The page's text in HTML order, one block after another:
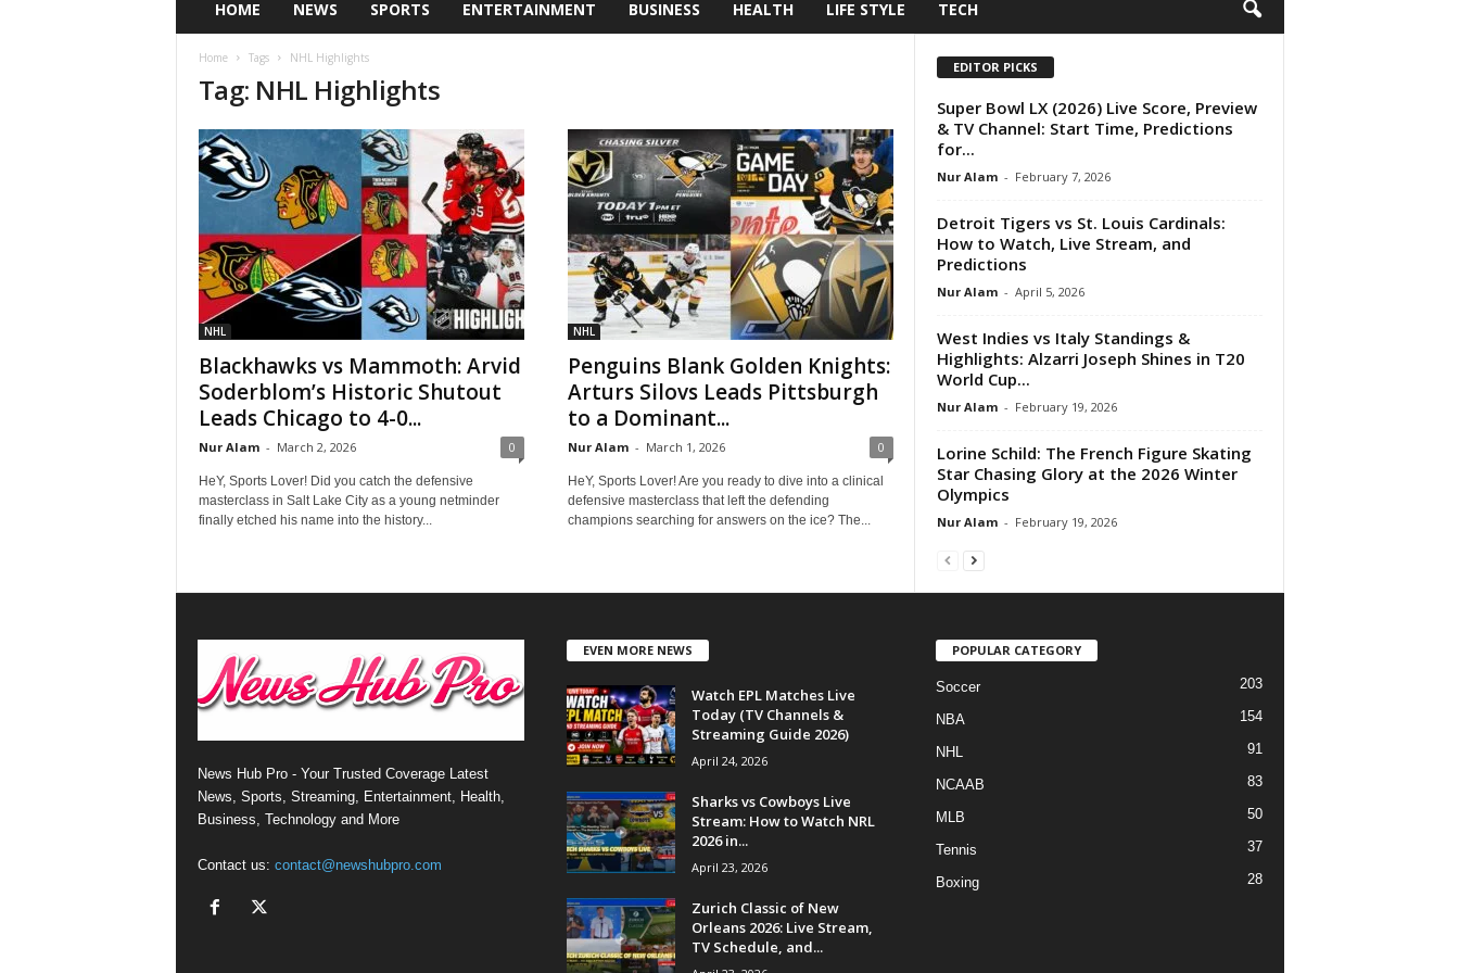
HOME NEWS SPORTS ENTERTAINMENT BUSINESS HEALTH LIFE STYLE TECH
Home Tags NHL Highlights
Tag: NHL Highlights
NHL
Blackhawks vs Mammoth: Arvid
Soderblom’s Historic Shutout
Leads Chicago to 4-0...
Nur Alam - March 2, 2026 0
HeY, Sports Lover! Did you catch the defensive
masterclass in Salt Lake City as a young netminder
finally etched his name into the history...
NHL
Penguins Blank Golden Knights:
Arturs Silovs Leads Pittsburgh
to a Dominant...
Nur Alam - March 1, 2026 0
HeY, Sports Lover! Are you ready to dive into a clinical
defensive masterclass that left the defending
champions searching for answers on the ice? The...
EDITOR PICKS
Super Bowl LX (2026) Live Score, Preview
& TV Channel: Start Time, Predictions
for...
Nur Alam - February 7, 2026
Detroit Tigers vs St. Louis Cardinals:
How to Watch, Live Stream, and
Predictions
Nur Alam - April 5, 2026
West Indies vs Italy Standings &
Highlights: Alzarri Joseph Shines in T20
World Cup...
Nur Alam - February 19, 2026
Lorine Schild: The French Figure Skating
Star Chasing Glory at the 2026 Winter
Olympics
Nur Alam - February 19, 2026
News Hub Pro - Your Trusted Coverage Latest
News, Sports, Streaming, Entertainment, Health,
Business, Technology and More
Contact us: contact@newshubpro.com
EVEN MORE NEWS
Watch EPL Matches Live
Today (TV Channels &
Streaming Guide 2026)
April 24, 2026
Sharks vs Cowboys Live
Stream: How to Watch NRL
2026 in...
April 23, 2026
Zurich Classic of New
Orleans 2026: Live Stream,
TV Schedule, and...
POPULAR CATEGORY
Soccer 203
NBA 154
NHL 91
NCAAB 83
MLB 50
Tennis 37
Boxing 28